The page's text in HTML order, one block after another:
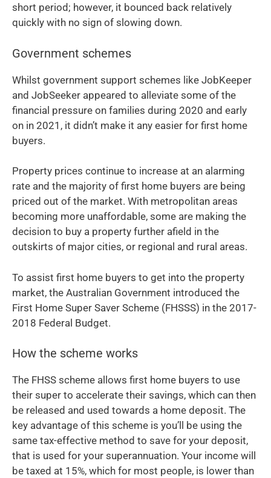
short period; however, it bounced back relatively
quickly with no sign of slowing down.
Government schemes
Whilst government support schemes like JobKeeper
and JobSeeker appeared to alleviate some of the
financial pressure on families during 2020 and early
on in 2021, it didn’t make it any easier for first home
buyers.
Property prices continue to increase at an alarming
rate and the majority of first home buyers are being
priced out of the market. With metropolitan areas
becoming more unaffordable, some are making the
decision to buy a property further afield in the
outskirts of major cities, or regional and rural areas.
To assist first home buyers to get into the property
market, the Australian Government introduced the
First Home Super Saver Scheme (FHSSS) in the 2017-
2018 Federal Budget.
How the scheme works
The FHSS scheme allows first home buyers to use
their super to accelerate their savings, which can then
be released and used towards a home deposit. The
key advantage of this scheme is you’ll be using the
same tax-effective method to save for your deposit,
that is used for your superannuation. Your income will
be taxed at 15%, which for most people, is lower than